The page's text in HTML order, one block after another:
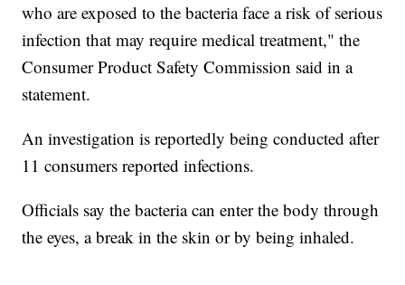
who are exposed to the bacteria face a risk of serious
infection that may require medical treatment," the
Consumer Product Safety Commission said in a
statement.
An investigation is reportedly being conducted after
11 consumers reported infections.
Officials say the bacteria can enter the body through
the eyes, a break in the skin or by being inhaled.